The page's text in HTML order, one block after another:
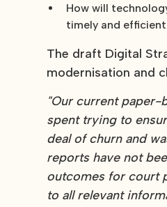
How will
timely and
The draft Digital
modernisation and
"Our current paper-
spent trying to
deal of churn and
reports have not
outcomes for court
to all relevant